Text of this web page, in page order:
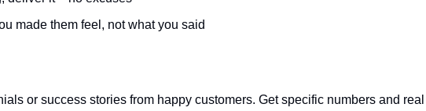
made them feel, not what you said
or success stories from happy customers. Get specific numbers and real